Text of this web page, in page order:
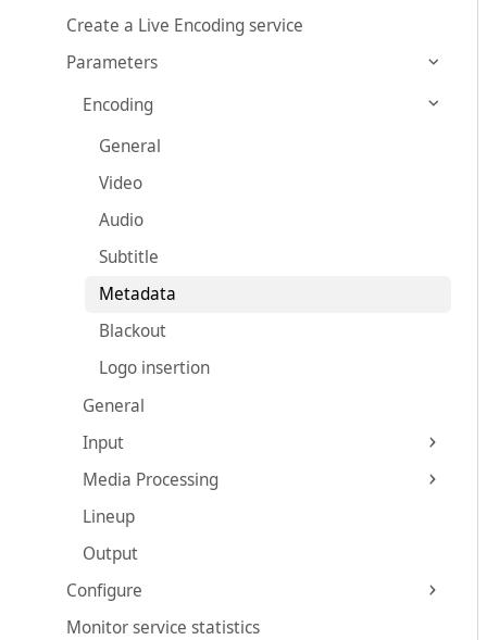
Create a Live Encoding service
Parameters
Encoding
General
Video
Audio
Subtitle
Metadata
Blackout
Logo insertion
General
Input
Media Processing
Lineup
Output
Configure
Monitor service statistics